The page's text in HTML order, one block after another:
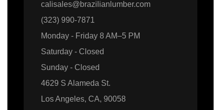
calisales@brazilianlumber.com
(323) 990-7871
Monday - Friday 8 AM–5 PM
Saturday - Closed
Sunday - Closed
4629 S Alameda St.
Los Angeles, CA, 90058